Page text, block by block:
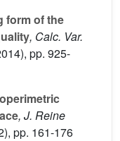
form of the
, Calc. Var.
pp. 925-
, J. Reine
pp. 161-176